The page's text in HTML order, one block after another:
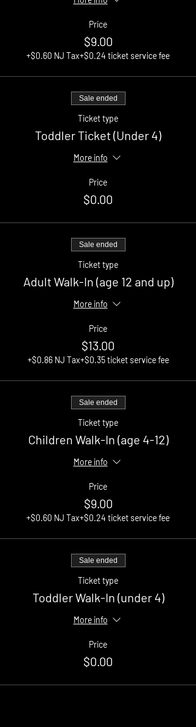
Price
$9.00
+$0.60 NJ Tax+$0.24 ticket service fee
Sale ended
Ticket type
Toddler Ticket (Under 4)
More info
Price
$0.00
Sale ended
Ticket type
Adult Walk-In (age 12 and up)
More info
Price
$13.00
+$0.86 NJ Tax+$0.35 ticket service fee
Sale ended
Ticket type
Children Walk-In (age 4-12)
More info
Price
$9.00
+$0.60 NJ Tax+$0.24 ticket service fee
Sale ended
Ticket type
Toddler Walk-In (under 4)
More info
Price
$0.00